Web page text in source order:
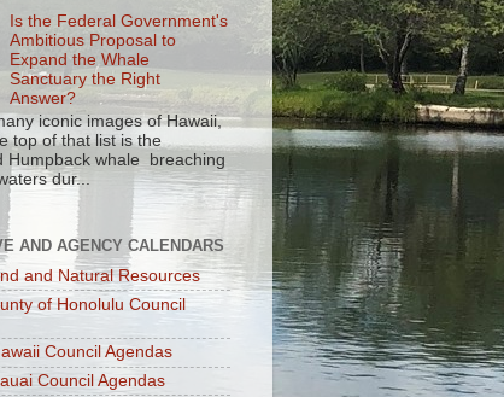
Is the Federal Government's
Ambitious Proposal to
Expand the Whale
Sanctuary the Right
Answer?
iconic images of Hawaii,
top of that list is the
Humpback whale breaching
dur...
AND AGENCY CALENDARS
and Natural Resources
of Honolulu Council
Council Agendas
Council Agendas